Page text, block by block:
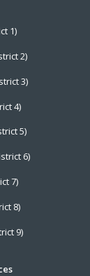
1)
2)
3)
4)
5)
6)
7)
8)
9)